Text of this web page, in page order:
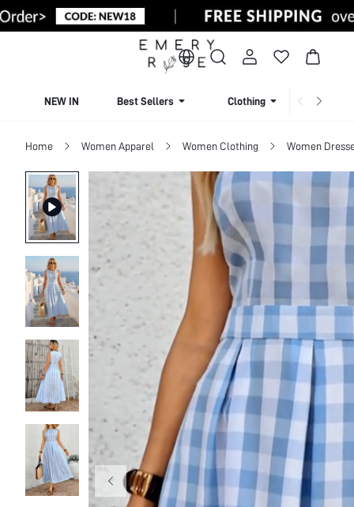
NEW IN Best Sellers Clothing
Home Women Apparel Women Clothing Women